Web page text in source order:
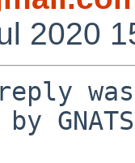
2020